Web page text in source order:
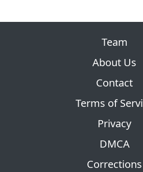
Team
About Us
Contact
Terms of
Privacy
DMCA
Corrections